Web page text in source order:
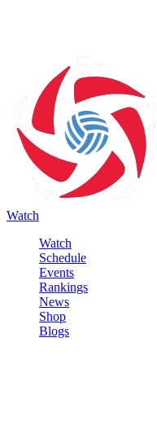
Watch
Watch
Schedule
Events
Rankings
News
Shop
Blogs